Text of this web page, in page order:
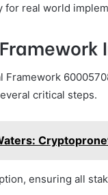
real world
critical steps.
ensuring all